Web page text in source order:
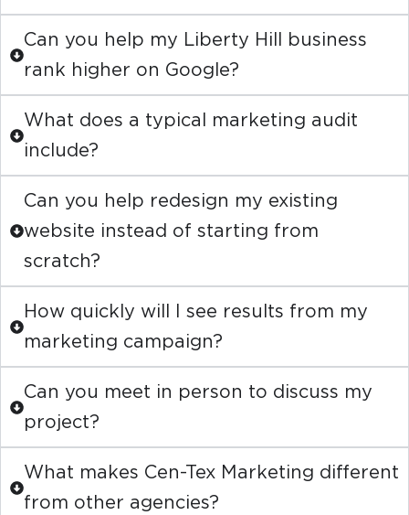
Can you help my Liberty Hill business
rank higher on Google?
What does a typical marketing audit
include?
Can you help redesign my existing
website instead of starting from
scratch?
How quickly will I see results from my
marketing campaign?
Can you meet in person to discuss my
project?
What makes Cen-Tex Marketing different
from other agencies?